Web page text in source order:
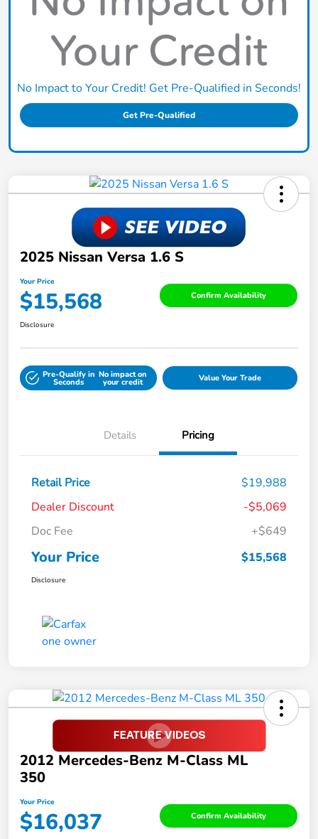
No Impact to Your Credit! Get Pre-Qualified in Seconds!
Get Pre-Qualified
2025 Nissan Versa 1.6 S
Your Price
$15,568 Confirm Availability
Disclosure
Pre-Qualify in
Seconds
No impact on
your credit Value Your Trade
Details Pricing
Retail Price
$19,988
Dealer Discount
-$5,069
Doc Fee
+$649
Your Price $15,568
Disclosure
2012 Mercedes-Benz M-Class ML
350
Your Price
$16,037 Confirm Availability